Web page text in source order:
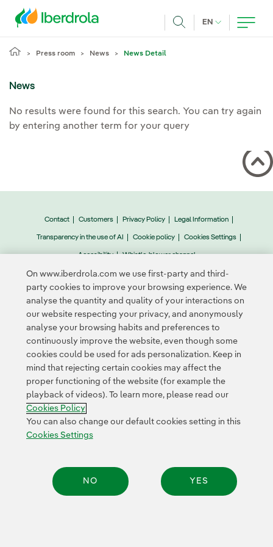
EN CURRENT
Press room News News Detail
News
No results were found for this search. You can try again
by entering another term for your query
Contact Customers Privacy Policy Legal Information
Transparency in the use of AI Cookie policy Cookies Settings
Accesibility Whistle-blower channel
© 2026 Iberdrola, S.A. All rights reserved.
On www.iberdrola.com we use first-party and third-
party cookies to improve your browsing experience. We
analyse the quantity and quality of your interactions on
our website respecting your privacy, and anonymously
analyse your browsing habits and preferences to
continuously improve the website, even though some
cookies could be used for ads personalization. Keep in
mind that rejecting certain cookies may affect the
proper functioning of the website (for example the
playback of videos). To learn more, please read our
Cookies Policy
You can also change our default cookies setting in this
Cookies Settings
NO YES